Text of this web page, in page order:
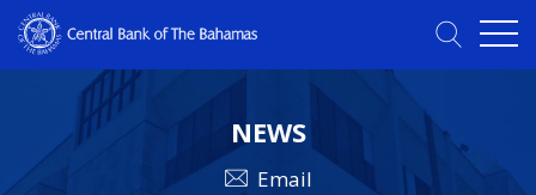
NEWS
Email